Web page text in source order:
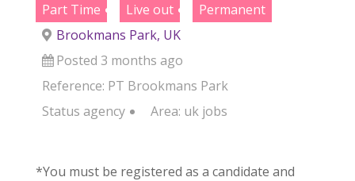
Part Time Live out
Permanent
Brookmans Park, UK
Posted 3 months ago
Reference: PT Brookmans Park
Status agency Area: uk jobs
*You must be registered as a candidate and